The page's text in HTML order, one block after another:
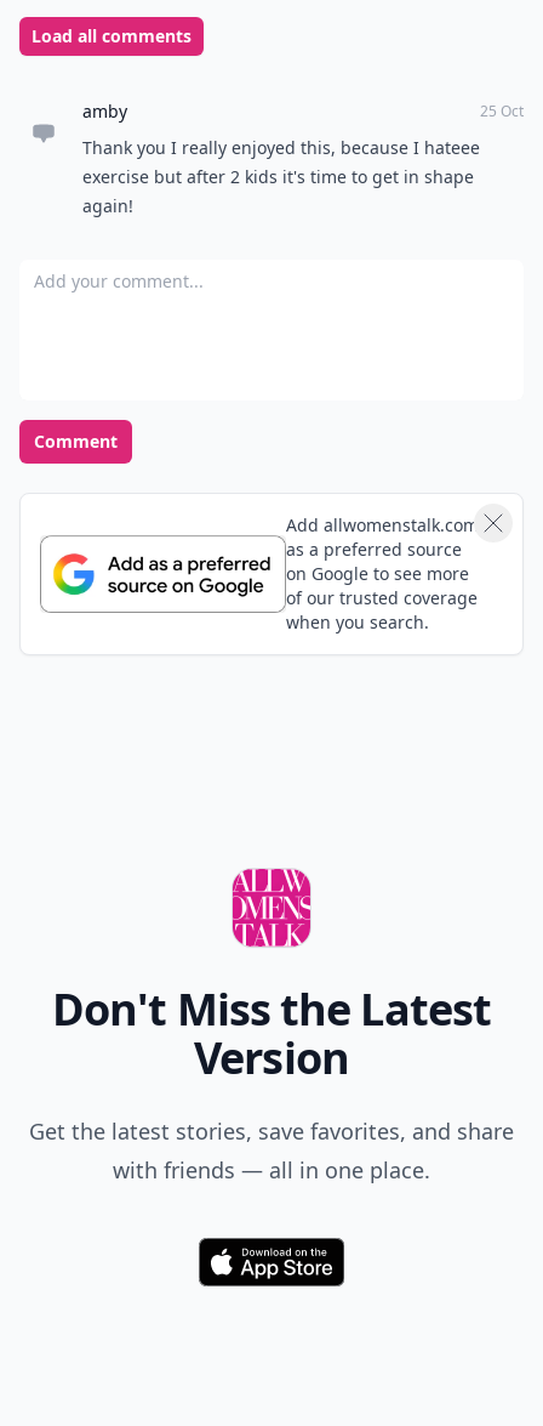
Load all comments
amby 25 Oct
Thank you I really enjoyed this, because I hateee
exercise but after 2 kids it's time to get in shape
again!
Add your comment
Comment
Add allwomenstalk.com
as a preferred source
on Google to see more
of our trusted coverage
when you search.
Don't Miss the Latest
Version
Get the latest stories, save favorites, and share
with friends — all in one place.
Download